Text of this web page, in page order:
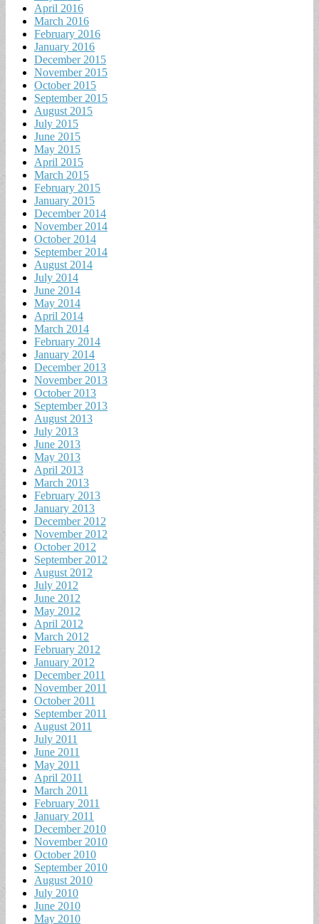
April 2016
March 2016
February 2016
January 2016
December 2015
November 2015
October 2015
September 2015
August 2015
July 2015
June 2015
May 2015
April 2015
March 2015
February 2015
January 2015
December 2014
November 2014
October 2014
September 2014
August 2014
July 2014
June 2014
May 2014
April 2014
March 2014
February 2014
January 2014
December 2013
November 2013
October 2013
September 2013
August 2013
July 2013
June 2013
May 2013
April 2013
March 2013
February 2013
January 2013
December 2012
November 2012
October 2012
September 2012
August 2012
July 2012
June 2012
May 2012
April 2012
March 2012
February 2012
January 2012
December 2011
November 2011
October 2011
September 2011
August 2011
July 2011
June 2011
May 2011
April 2011
March 2011
February 2011
January 2011
December 2010
November 2010
October 2010
September 2010
August 2010
July 2010
June 2010
May 2010